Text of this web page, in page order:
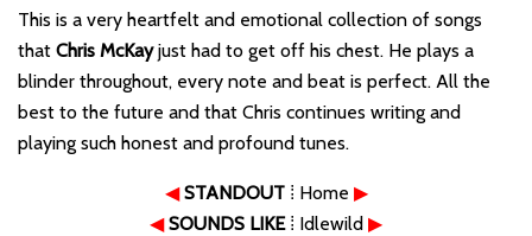
This is a very heartfelt and emotional collection of songs
that Chris McKayjust had to get off his chest. He plays a
blinder throughout, every note and beat is perfect. All the
best to the future and that Chris continues writing and
playing such honest and profound tunes.
◀ STANDOUT⁞ Home ▶
◀ SOUNDS LIKE⁞ Idlewild ▶